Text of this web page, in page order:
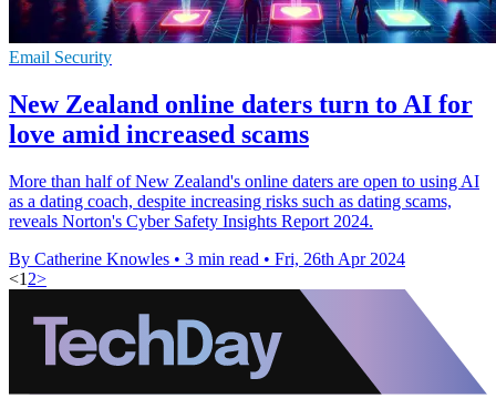
Email Security
New Zealand online daters turn to AI for
love amid increased scams
More than half of New Zealand's online daters are open to using AI
as a dating coach, despite increasing risks such as dating scams,
reveals Norton's Cyber Safety Insights Report 2024.
By Catherine Knowles • 3 min read • Fri, 26th Apr 2024
<1 2>